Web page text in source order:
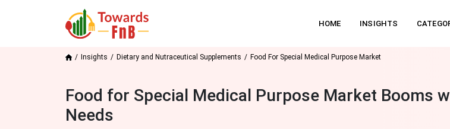
HOME INSIGHTS
Insights Dietary and Nutraceutical Supplements Food For Special Medical Purpose Market
Food for Special Medical Purpose Market Booms
Needs